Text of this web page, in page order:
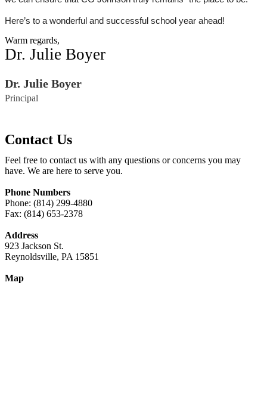
Here’s to a wonderful and successful school year ahead!
Warm regards,
Dr. Julie Boyer
Dr. Julie Boyer
Principal
Contact Us
Feel free to contact us with any questions or concerns you may
have. We are here to serve you.
Phone Numbers
Phone: (814) 299-4880
Fax: (814) 653-2378
Address
923 Jackson St.
Reynoldsville, PA 15851
Map